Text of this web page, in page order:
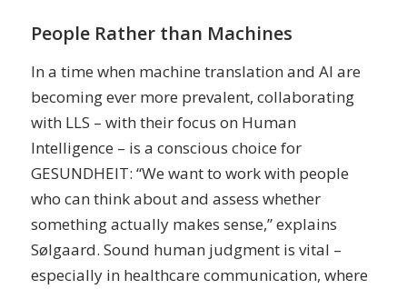
People Rather than Machines
In a time when machine translation and AI are
becoming ever more prevalent, collaborating
with LLS – with their focus on Human
Intelligence – is a conscious choice for
GESUNDHEIT: “We want to work with people
who can think about and assess whether
something actually makes sense,” explains
Sølgaard. Sound human judgment is vital –
especially in healthcare communication, where